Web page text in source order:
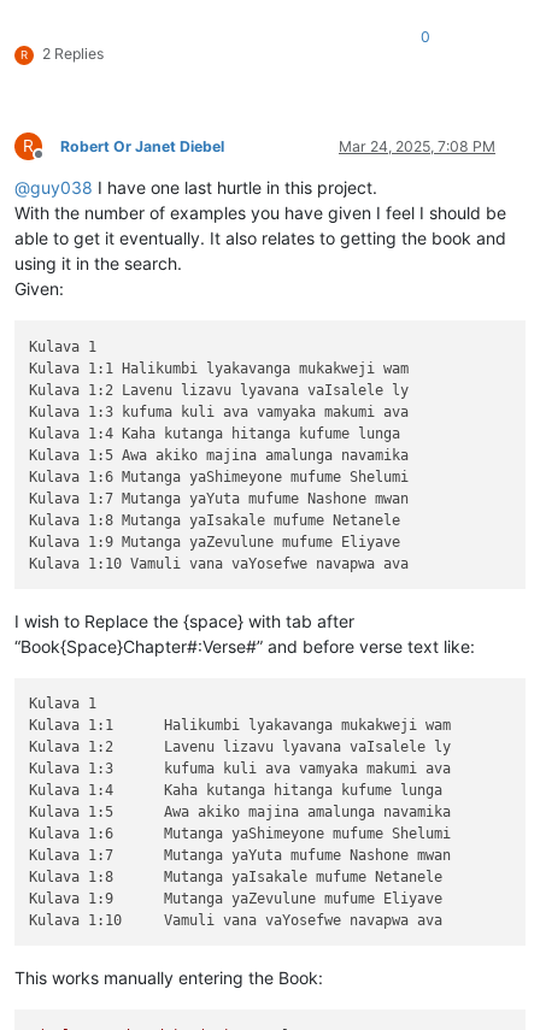
R 2 Replies
0
R
Offline
Robert Or Janet Diebel Mar 24, 2025, 7:08 PM
@guy038 I have one last hurtle in this project.
With the number of examples you have given I feel I should be
able to get it eventually. It also relates to getting the book and
using it in the search.
Given:
Kulava 1
Kulava 1:1 Halikumbi lyakavanga mukakweji wam
Kulava 1:2 Lavenu lizavu lyavana vaIsalele ly
Kulava 1:3 kufuma kuli ava vamyaka makumi ava
Kulava 1:4 Kaha kutanga hitanga kufume lunga
Kulava 1:5 Awa akiko majina amalunga navamika
Kulava 1:6 Mutanga yaShimeyone mufume Shelumi
Kulava 1:7 Mutanga yaYuta mufume Nashone mwan
Kulava 1:8 Mutanga yaIsakale mufume Netanele
Kulava 1:9 Mutanga yaZevulune mufume Eliyave
I wish to Replace the {space} with tab after
“Book{Space}Chapter#:Verse#” and before verse text like:
Kulava 1
Kulava 1:1	Halikumbi lyakavanga mukakweji wam
Kulava 1:2	Lavenu lizavu lyavana vaIsalele ly
Kulava 1:3	kufuma kuli ava vamyaka makumi ava
Kulava 1:4	Kaha kutanga hitanga kufume lunga
Kulava 1:5	Awa akiko majina amalunga navamika
Kulava 1:6	Mutanga yaShimeyone mufume Shelumi
Kulava 1:7	Mutanga yaYuta mufume Nashone mwan
Kulava 1:8	Mutanga yaIsakale mufume Netanele
Kulava 1:9	Mutanga yaZevulune mufume Eliyave
This works manually entering the Book: